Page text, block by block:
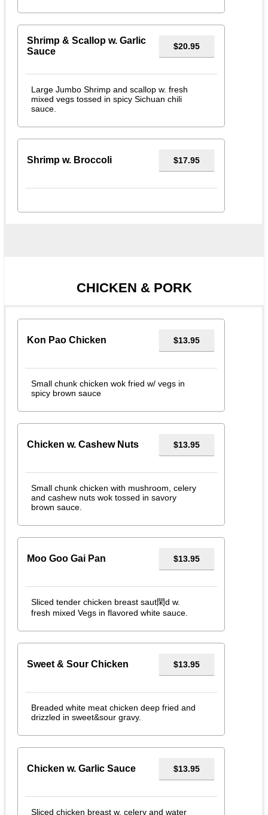
Shrimp & Scallop w. Garlic
Sauce
$20.95
Large Jumbo Shrimp and scallop w. fresh
mixed vegs tossed in spicy Sichuan chili
sauce.
Shrimp w. Broccoli $17.95
CHICKEN & PORK
Kon Pao Chicken $13.95
Small chunk chicken wok fried w/ vegs in
spicy brown sauce
Chicken w. Cashew Nuts $13.95
Small chunk chicken with mushroom, celery
and cashew nuts wok tossed in savory
brown sauce.
Moo Goo Gai Pan $13.95
Sliced tender chicken breast saut閑d w.
fresh mixed Vegs in flavored white sauce.
Sweet & Sour Chicken $13.95
Breaded white meat chicken deep fried and
drizzled in sweet&sour gravy.
Chicken w. Garlic Sauce $13.95
Sliced chicken breast w. celery and water